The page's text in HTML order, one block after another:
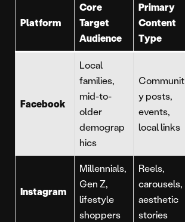
Platform
Core
Target
Audience
Primary
Content
Type
Facebook
Local
families,
mid-to-
older
demograp
hics
Communit
y posts,
events,
local links
Instagram
Millennials,
Gen Z,
lifestyle
shoppers
Reels,
carousels,
aesthetic
stories